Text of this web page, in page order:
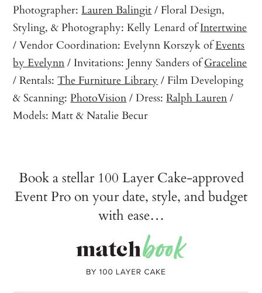
Photographer:Lauren Balingit/ Floral Design,
Styling, & Photography: Kelly Lenard ofIntertwine
/ Vendor Coordination: Evelynn Korszyk ofEvents
by Evelynn/ Invitations: Jenny Sanders ofGraceline
/ Rentals:The Furniture Library / Film Developing
& Scanning:PhotoVision/ Dress:Ralph Lauren/
Models: Matt & Natalie Becur
Book a stellar 100 Layer Cake-approved
Event Pro on your date, style, and budget
with ease…